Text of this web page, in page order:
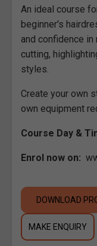
An ideal course
beginner's
and confidence
cutting,
styles.
Create your own
own equipment
Course Day &
Enrol now on:
DOWNLOAD
MAKE ENQUIRY